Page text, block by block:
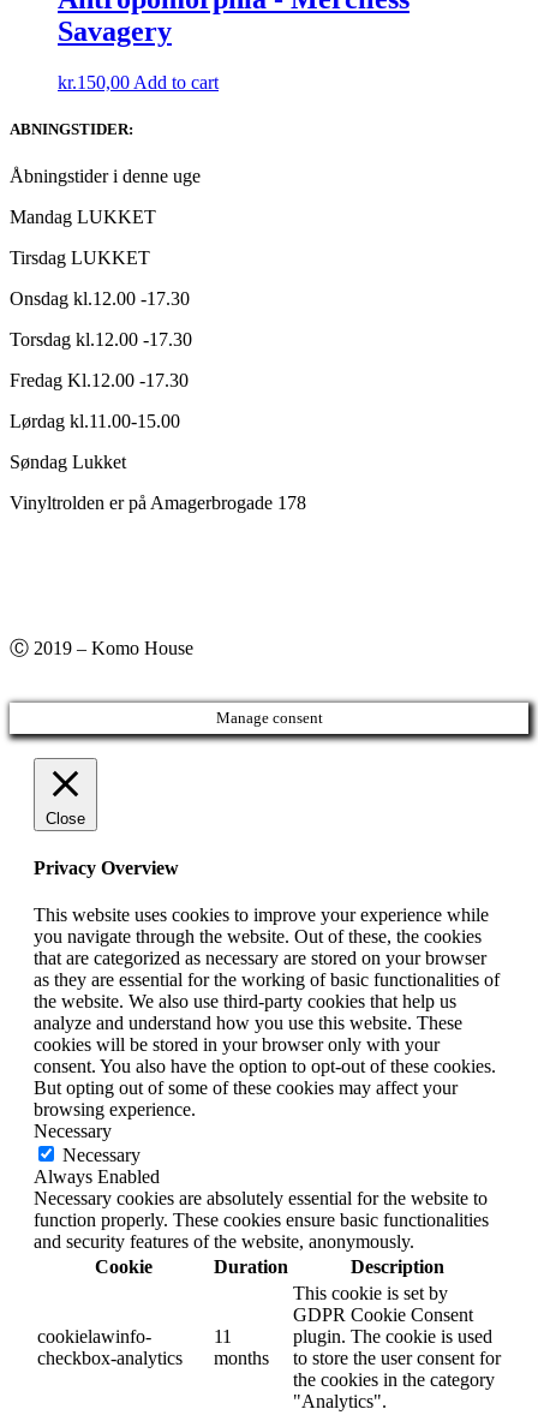
Savagery
kr.150,00 Add to cart
ABNINGSTIDER:
Åbningstider i denne uge
Mandag LUKKET
Tirsdag LUKKET
Onsdag kl.12.00 -17.30
Torsdag kl.12.00 -17.30
Fredag Kl.12.00 -17.30
Lørdag kl.11.00-15.00
Søndag Lukket
Vinyltrolden er på Amagerbrogade 178
Ⓒ 2019 – Komo House
Manage consent
Close
Privacy Overview
This website uses cookies to improve your experience while
you navigate through the website. Out of these, the cookies
that are categorized as necessary are stored on your browser
as they are essential for the working of basic functionalities of
the website. We also use third-party cookies that help us
analyze and understand how you use this website. These
cookies will be stored in your browser only with your
consent. You also have the option to opt-out of these cookies.
But opting out of some of these cookies may affect your
browsing experience.
Necessary
Necessary
Always Enabled
Necessary cookies are absolutely essential for the website to
function properly. These cookies ensure basic functionalities
and security features of the website, anonymously.
Cookie
Duration Description
cookielawinfo-
checkbox-analytics
11
months
This cookie is set by
GDPR Cookie Consent
plugin. The cookie is used
to store the user consent for
the cookies in the category
"Analytics".